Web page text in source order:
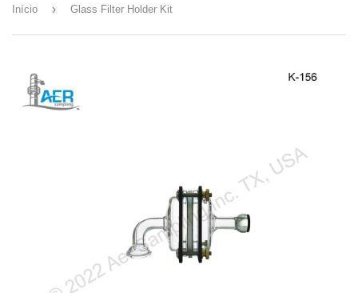
Início › Glass Filter Holder Kit